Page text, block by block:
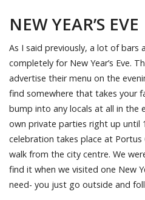
NEW YEAR’S EVE
As I said previously, a lot of bars
completely for New Year’s Eve.
advertise their menu on the
find somewhere that takes your
bump into any locals at all in the
own private parties right up until
celebration takes place at
walk from the city centre. We
find it when we visited one New
need- you just go outside and